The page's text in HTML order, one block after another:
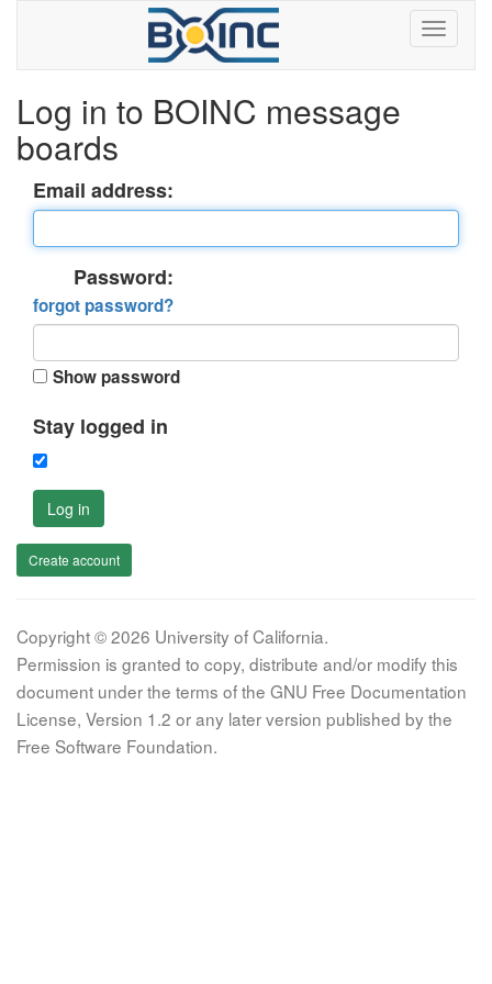
Log in to BOINC message
boards
Email address:
Password:
forgot password?
Show password
Stay logged in
Log in
Create account
Copyright © 2026 University of California.
Permission is granted to copy, distribute and/or modify this
document under the terms of the GNU Free Documentation
License, Version 1.2 or any later version published by the
Free Software Foundation.